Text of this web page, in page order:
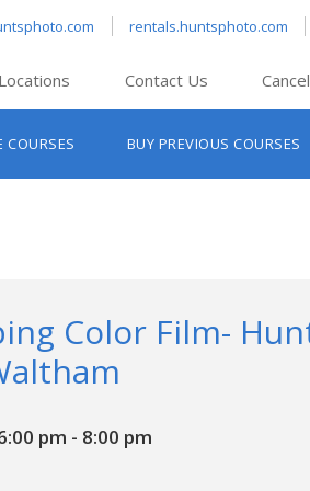
rentals.huntsphoto.com
Locations Contact Us
COURSES BUY PREVIOUS COURSES
Color Film-
pm - 8:00 pm